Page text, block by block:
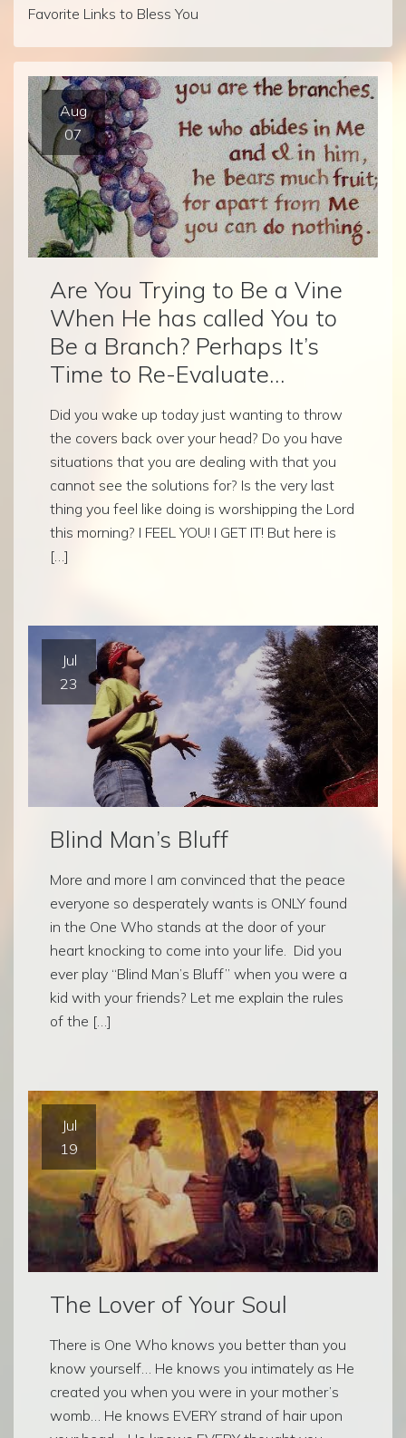
Favorite Links to Bless You
Aug
07
Are You Trying to Be a Vine
When He has called You to
Be a Branch? Perhaps It’s
Time to Re-Evaluate…
Did you wake up today just wanting to throw
the covers back over your head? Do you have
situations that you are dealing with that you
cannot see the solutions for? Is the very last
thing you feel like doing is worshipping the Lord
this morning? I FEEL YOU! I GET IT! But here is
[…]
Jul
23
Blind Man’s Bluff
More and more I am convinced that the peace
everyone so desperately wants is ONLY found
in the One Who stands at the door of your
heart knocking to come into your life. Did you
ever play “Blind Man’s Bluff” when you were a
kid with your friends? Let me explain the rules
of the […]
Jul
19
The Lover of Your Soul
There is One Who knows you better than you
know yourself… He knows you intimately as He
created you when you were in your mother’s
womb… He knows EVERY strand of hair upon